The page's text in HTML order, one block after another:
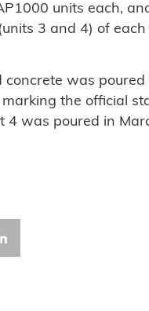
units each,
3 and 4) of each
was
the official
4 was poured in